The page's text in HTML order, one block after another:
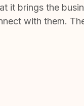
it brings the
with them.